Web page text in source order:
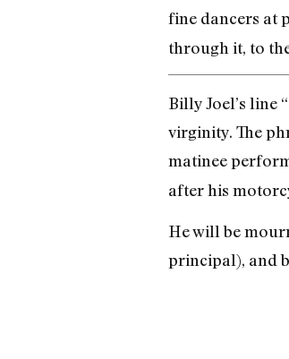
fine dancers at
through it, to
Billy Joel’s line
virginity. The
matinee
after his
He will be
principal), and